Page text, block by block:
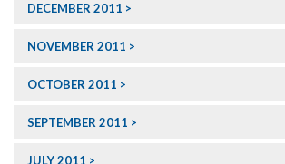
DECEMBER 2011
NOVEMBER 2011
OCTOBER 2011
SEPTEMBER 2011
JULY 2011